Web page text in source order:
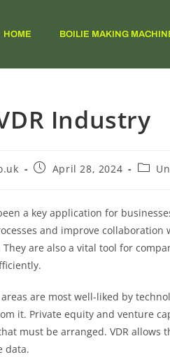
HOME BOILIE MAKING
Industry
April 28, 2024
a key application for
and improve
are also a vital tool for
are most well-liked by
it. Private equity and venture
must be arranged. VDR
data.